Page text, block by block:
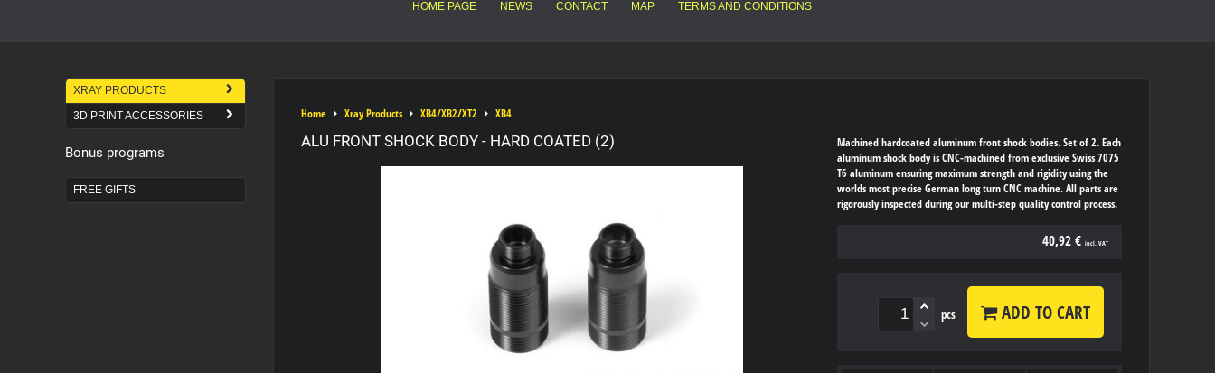
HOME PAGE NEWS CONTACT MAP TERMS AND CONDITIONS
Home Xray Products XB4/XB2/XT2 XB4
ALU FRONT SHOCK BODY - HARD COATED (2)
Machined hardcoated aluminum front shock bodies. Set of 2. Each
aluminum shock body is CNC-machined from exclusive Swiss 7075
T6 aluminum ensuring maximum strength and rigidity using the
worlds most precise German long turn CNC machine. All parts are
rigorously inspected during our multi-step quality control process.
40,92 € incl. VAT
pcs ADD TO CART
XRAY PRODUCTS
3D PRINT ACCESSORIES
Bonus programs
FREE GIFTS